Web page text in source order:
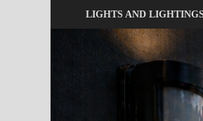
LIGHTS AND